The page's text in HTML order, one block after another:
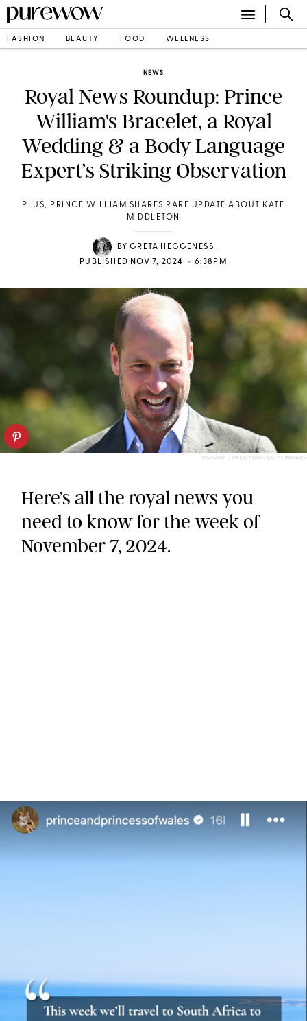
FASHION BEAUTY FOOD WELLNESS
NEWS
Royal News Roundup: Prince
William's Bracelet, a Royal
Wedding & a Body Language
Expert’s Striking Observation
PLUS, PRINCE WILLIAM SHARES RARE UPDATE ABOUT KATE
MIDDLETON
BYGRETA HEGGENESS
PUBLISHED NOV 7, 2024
• 6:38PM
VICTORIA JONES/POOL/GETTY IMAGES
Here’s all the royal news you
need to know for the week of
November 7, 2024.